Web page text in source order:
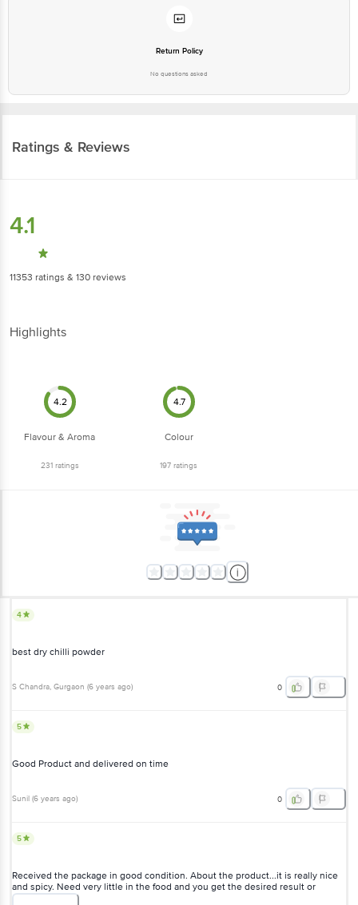
Return Policy
No questions asked
Ratings & Reviews
4.1
11353 ratings & 130 reviews
Highlights
4.2
Flavour & Aroma
231ratings
4.7
Colour
197 ratings
4
best dry chilli powder
S Chandra, Gurgaon (6 years ago) 0
5
Good Product and delivered on time
Sunil (6 years ago) 0
5
Received the package in good condition. About the product...it is really nice
and spicy. Need very little in the food and you get the desired result or
spicyness